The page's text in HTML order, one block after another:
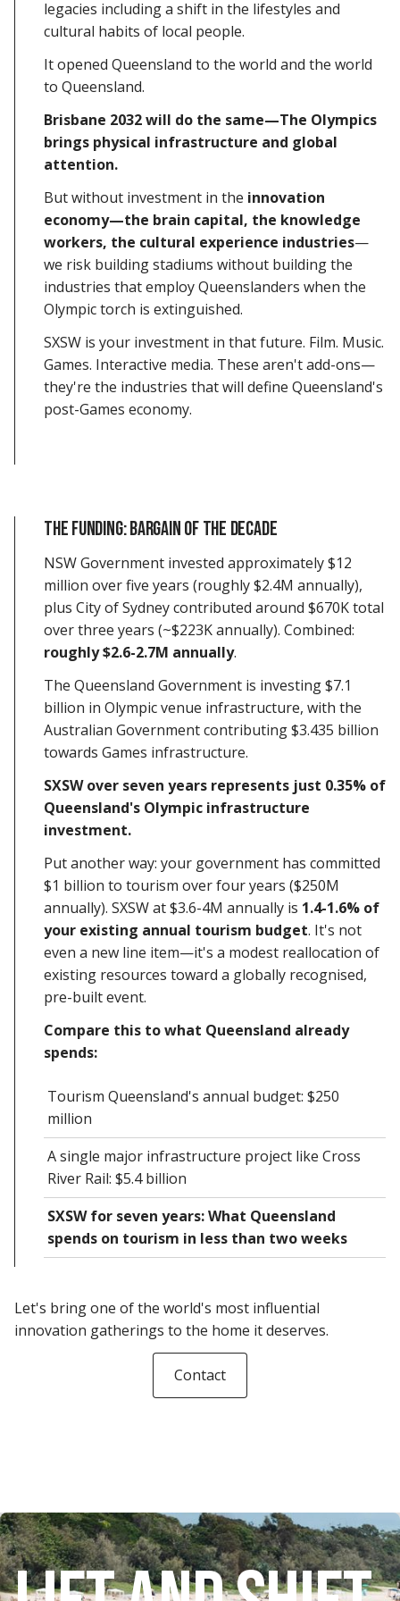
legacies including a shift in the lifestyles and
cultural habits of local people.
It opened Queensland to the world and the world
to Queensland.
Brisbane 2032 will do the same—The Olympics
brings physical infrastructure and global
attention.
But without investment in the innovation
economy—the brain capital, the knowledge
workers, the cultural experience industries—
we risk building stadiums without building the
industries that employ Queenslanders when the
Olympic torch is extinguished.
SXSW is your investment in that future. Film. Music.
Games. Interactive media. These aren't add-ons—
they're the industries that will define Queensland's
post-Games economy.
The Funding: Bargain of the Decade
NSW Government invested approximately $12
million over five years (roughly $2.4M annually),
plus City of Sydney contributed around $670K total
over three years (~$223K annually). Combined:
roughly $2.6-2.7M annually.
The Queensland Government is investing $7.1
billion in Olympic venue infrastructure, with the
Australian Government contributing $3.435 billion
towards Games infrastructure.
SXSW over seven years represents just 0.35% of
Queensland's Olympic infrastructure
investment.
Put another way: your government has committed
$1 billion to tourism over four years ($250M
annually). SXSW at $3.6-4M annually is 1.4-1.6% of
your existing annual tourism budget. It's not
even a new line item—it's a modest reallocation of
existing resources toward a globally recognised,
pre-built event.
Compare this to what Queensland already
spends:
Tourism Queensland's annual budget: $250
million
A single major infrastructure project like Cross
River Rail: $5.4 billion
SXSW for seven years: What Queensland
spends on tourism in less than two weeks
Let's bring one of the world's most influential
innovation gatherings to the home it deserves.
Contact